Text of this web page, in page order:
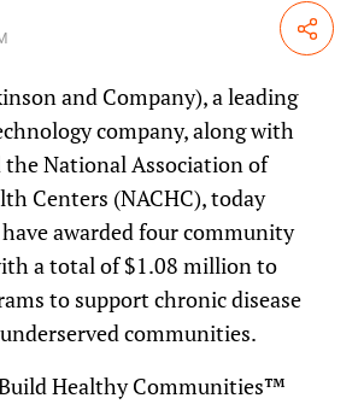
Share
and Company), a leading
company, along with
the National Association of
Centers (NACHC), today
awarded four community
a total of $1.08 million to
to support chronic disease
communities.
Healthy Communities™